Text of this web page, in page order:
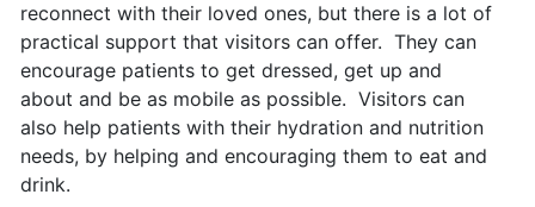
reconnect with their loved ones, but there is a lot of
practical support that visitors can offer. They can
encourage patients to get dressed, get up and
about and be as mobile as possible. Visitors can
also help patients with their hydration and nutrition
needs, by helping and encouraging them to eat and
drink.